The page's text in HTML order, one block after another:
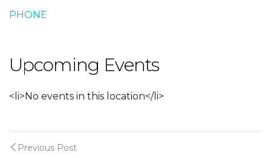
PHONE
Upcoming Events
<li>No events in this location</li>
Previous Post